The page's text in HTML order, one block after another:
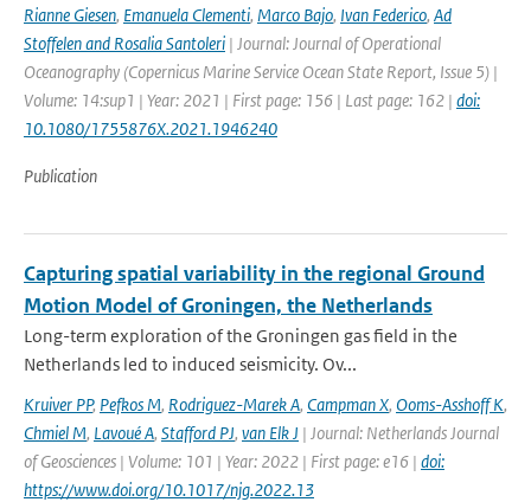
Rianne Giesen, Emanuela Clementi, Marco Bajo, Ivan Federico, Ad
Stoffelen and Rosalia Santoleri | Journal: Journal of Operational
Oceanography (Copernicus Marine Service Ocean State Report, Issue 5) |
Volume: 14:sup1 | Year: 2021 | First page: 156 | Last page: 162 | doi:
10.1080/1755876X.2021.1946240
Publication
Capturing spatial variability in the regional Ground
Motion Model of Groningen, the Netherlands
Long-term exploration of the Groningen gas field in the
Netherlands led to induced seismicity. Ov...
Kruiver PP, Pefkos M, Rodriguez-Marek A, Campman X, Ooms-Asshoff K,
Chmiel M, Lavoué A, Stafford PJ, van Elk J | Journal: Netherlands Journal
of Geosciences | Volume: 101 | Year: 2022 | First page: e16 | doi:
https://www.doi.org/10.1017/njg.2022.13